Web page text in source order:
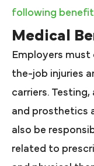
following
Medical
Employers
the-job injuries
carriers.
and prosthetics
also be
related to